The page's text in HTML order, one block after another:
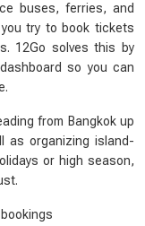
buses, ferries, and
try to book tickets
12Go solves this by
so you can
from Bangkok up
as organizing island-
or high season,